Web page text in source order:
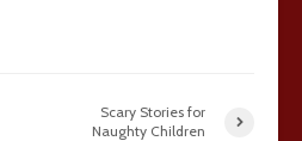
Scary Stories for
Naughty Children